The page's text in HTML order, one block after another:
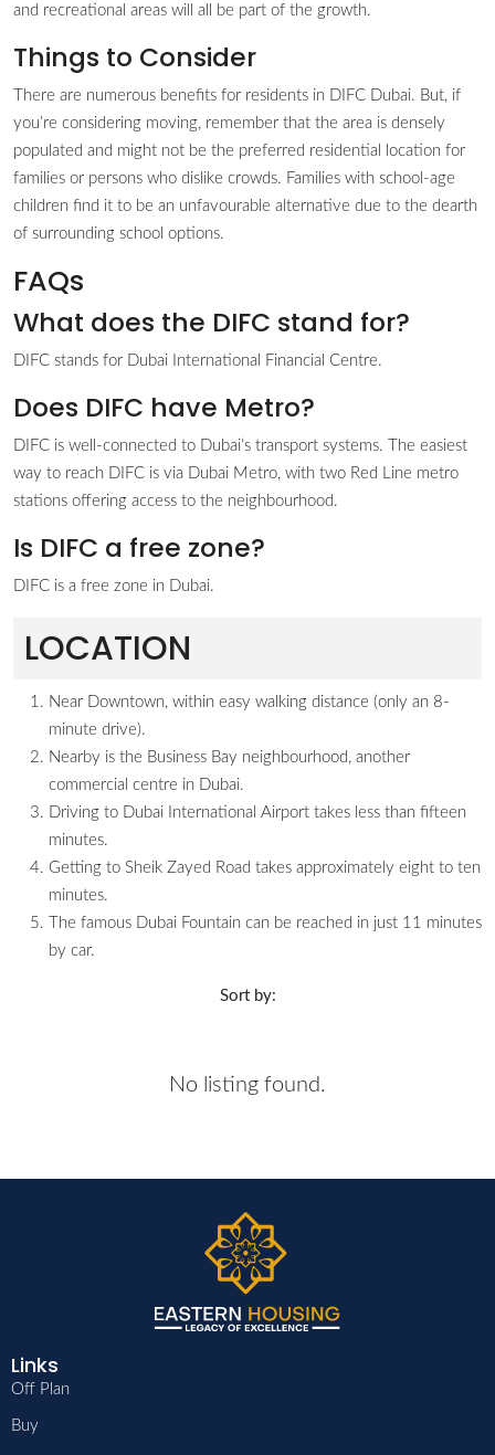
and recreational areas will all be part of the growth.
Things to Consider
There are numerous benefits for residents in DIFC Dubai. But, if
you’re considering moving, remember that the area is densely
populated and might not be the preferred residential location for
families or persons who dislike crowds. Families with school-age
children find it to be an unfavourable alternative due to the dearth
of surrounding school options.
FAQs
What does the DIFC stand for?
DIFC stands for Dubai International Financial Centre.
Does DIFC have Metro?
DIFC is well-connected to Dubai’s transport systems. The easiest
way to reach DIFC is via Dubai Metro, with two Red Line metro
stations offering access to the neighbourhood.
Is DIFC a free zone?
DIFC is a free zone in Dubai.
LOCATION
Near Downtown, within easy walking distance (only an 8-
minute drive).
Nearby is the Business Bay neighbourhood, another
commercial centre in Dubai.
Driving to Dubai International Airport takes less than fifteen
minutes.
Getting to Sheik Zayed Road takes approximately eight to ten
minutes.
The famous Dubai Fountain can be reached in just 11 minutes
by car.
Sort by:
No listing found.
Links
Off Plan
Buy